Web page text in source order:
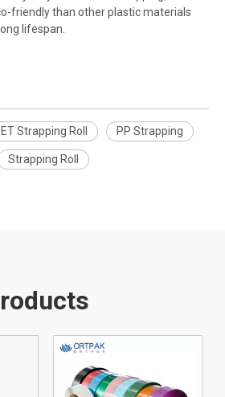
friendly than other plastic materials
lifespan.
Strapping Roll PP Strapping
Strapping Roll